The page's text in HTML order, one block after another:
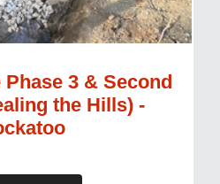
3 & Second
the Hills) -